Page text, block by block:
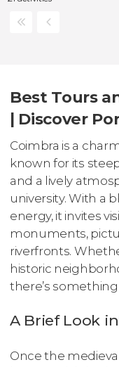
Best Tours
| Discover
Coimbra is a
known for its
and a lively
university. With a
energy, it invites
monuments,
riverfronts.
historic
there’s
A Brief Look
Once the